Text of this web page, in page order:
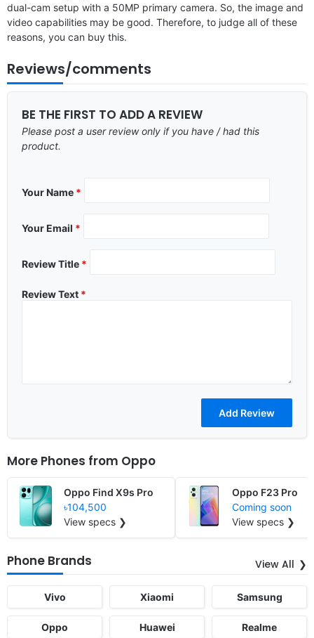
dual-cam setup with a 50MP primary camera. So, the image and
video capabilities may be good. Therefore, to judge all of these
reasons, you can buy this.
Reviews/comments
BE THE FIRST TO ADD A REVIEW
Please post a user review only if you have / had this
product.
Your Name *
Your Email *
Review Title *
Review Text *
More Phones from Oppo
Oppo Find X9s Pro
৳104,500
View specs ❯
Oppo F23 Pro
Coming soon
View specs ❯
Phone Brands View All
Vivo Xiaomi Samsung
Oppo Huawei Realme